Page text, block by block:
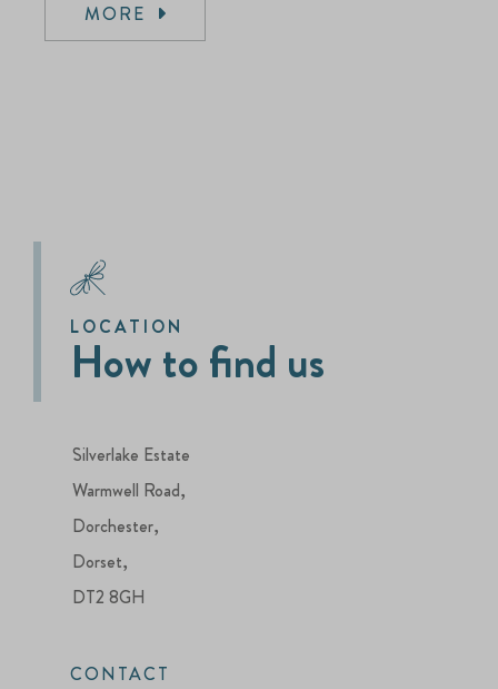
MORE
LOCATION
How to find us
Silverlake Estate
Warmwell Road,
Dorchester,
Dorset,
DT2 8GH
CONTACT